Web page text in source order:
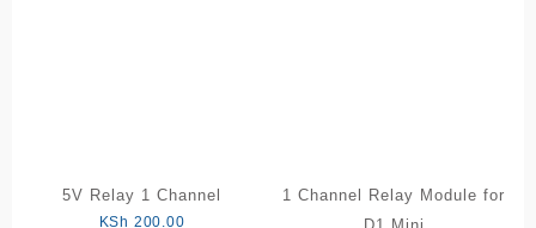
5V Relay 1 Channel
KSh 200.00
1 Channel Relay Module for